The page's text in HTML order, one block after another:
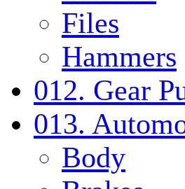
Files
Hammers
012. Gear
013.
Body